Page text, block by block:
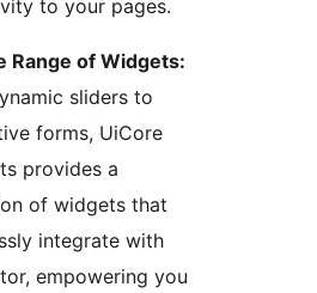
to your pages.
Range of Widgets:
sliders to
forms, UiCore
provides a
of widgets that
integrate with
empowering you